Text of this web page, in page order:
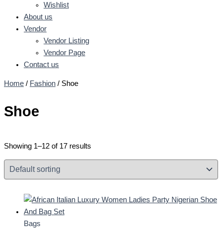
Wishlist
About us
Vendor
Vendor Listing
Vendor Page
Contact us
Home / Fashion / Shoe
Shoe
Showing 1–12 of 17 results
Bags